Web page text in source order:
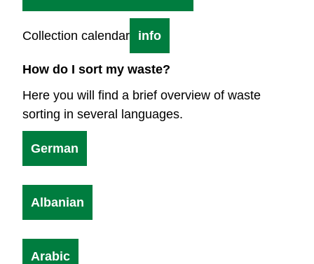
Collection calendar info
How do I sort my waste?
Here you will find a brief overview of waste
sorting in several languages.
German
Albanian
Arabic